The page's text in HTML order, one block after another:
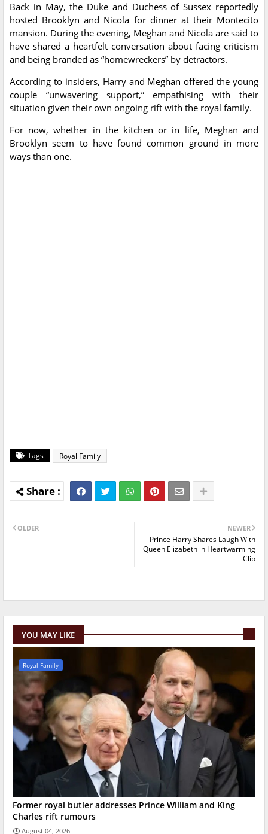
Back in May, the Duke and Duchess of Sussex reportedly
hosted Brooklyn and Nicola for dinner at their Montecito
mansion. During the evening, Meghan and Nicola are said to
have shared a heartfelt conversation about facing criticism
and being branded as “homewreckers” by detractors.
According to insiders, Harry and Meghan offered the young
couple “unwavering support,” empathising with their
situation given their own ongoing rift with the royal family.
For now, whether in the kitchen or in life, Meghan and
Brooklyn seem to have found common ground in more
ways than one.
Tags Royal Family
NEWER
Prince Harry Shares Laugh With
Queen Elizabeth in Heartwarming
Clip
OLDER
YOU MAY LIKE
Royal Family
Former royal butler addresses Prince William and King
Charles rift rumours
August 04, 2026